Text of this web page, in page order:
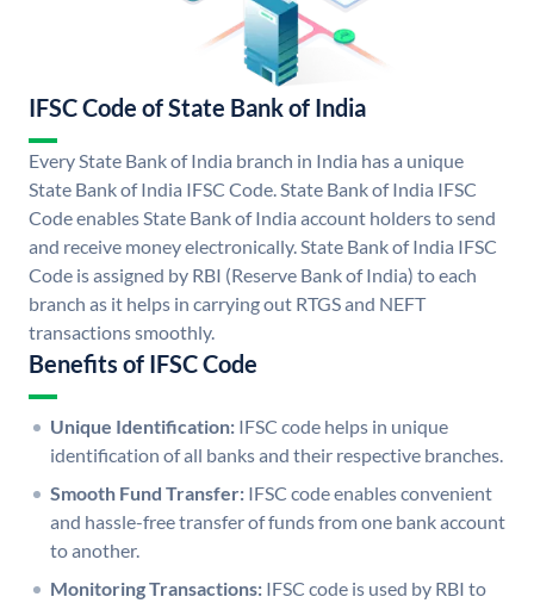
IFSC Code of State Bank of India
Every State Bank of India branch in India has a unique
State Bank of India IFSC Code. State Bank of India IFSC
Code enables State Bank of India account holders to send
and receive money electronically. State Bank of India IFSC
Code is assigned by RBI (Reserve Bank of India) to each
branch as it helps in carrying out RTGS and NEFT
transactions smoothly.
Benefits of IFSC Code
Unique Identification: IFSC code helps in unique
identification of all banks and their respective branches.
Smooth Fund Transfer: IFSC code enables convenient
and hassle-free transfer of funds from one bank account
to another.
Monitoring Transactions: IFSC code is used by RBI to